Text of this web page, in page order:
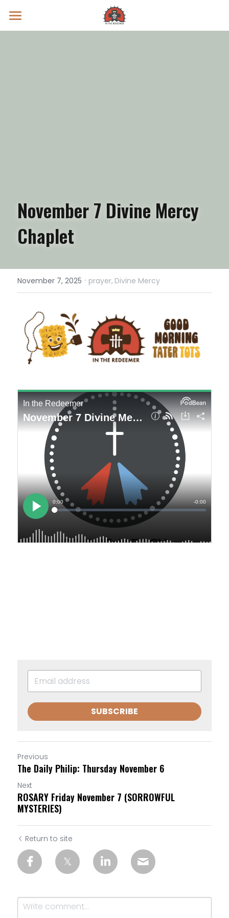
Prayer Intentions
November 7 Divine Mercy
Chaplet
November 7, 2025 · prayer, Divine Mercy
SUBSCRIBE
Previous
The Daily Philip: Thursday November 6
Next
ROSARY Friday November 7 (SORROWFUL
MYSTERIES)
Return to site